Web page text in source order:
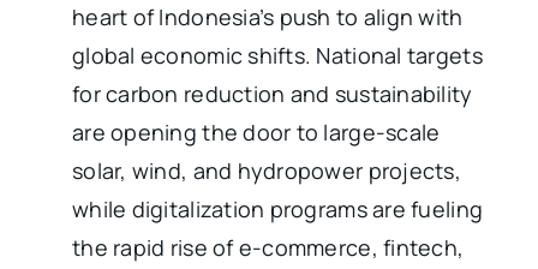
heart of Indonesia’s push to align with
global economic shifts. National targets
for carbon reduction and sustainability
are opening the door to large-scale
solar, wind, and hydropower projects,
while digitalization programs are fueling
the rapid rise of e-commerce, fintech,